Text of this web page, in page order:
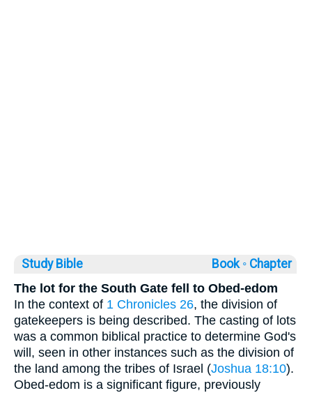
Study Bible Book ◦ Chapter
The lot for the South Gate fell to Obed-edom
In the context of 1 Chronicles 26, the division of
gatekeepers is being described. The casting of lots
was a common biblical practice to determine God's
will, seen in other instances such as the division of
the land among the tribes of Israel (Joshua 18:10).
Obed-edom is a significant figure, previously